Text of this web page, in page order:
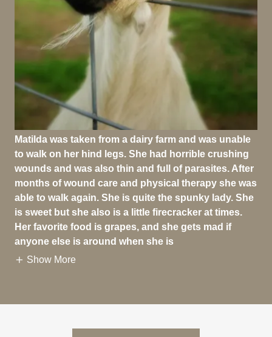
Matilda was taken from a dairy farm and was unable
to walk on her hind legs. She had horrible crushing
wounds and was also thin and full of parasites. After
months of wound care and physical therapy she was
able to walk again. She is quite the spunky lady. She
is sweet but she also is a little firecracker at times.
Her favorite food is grapes, and she gets mad if
anyone else is around when she is
Show More